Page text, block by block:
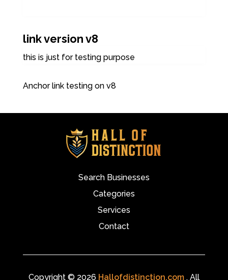
link version v8
this is just for testing purpose
Anchor link testing on v8
Search Businesses
Categories
Services
Contact
Copyright © 2026 Hallofdistinction.com. All